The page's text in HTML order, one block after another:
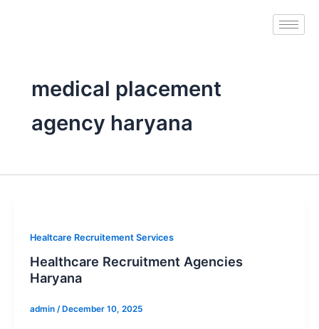
medical placement
agency haryana
Healtcare Recruitement Services
Healthcare Recruitment Agencies
Haryana
admin / December 10, 2025